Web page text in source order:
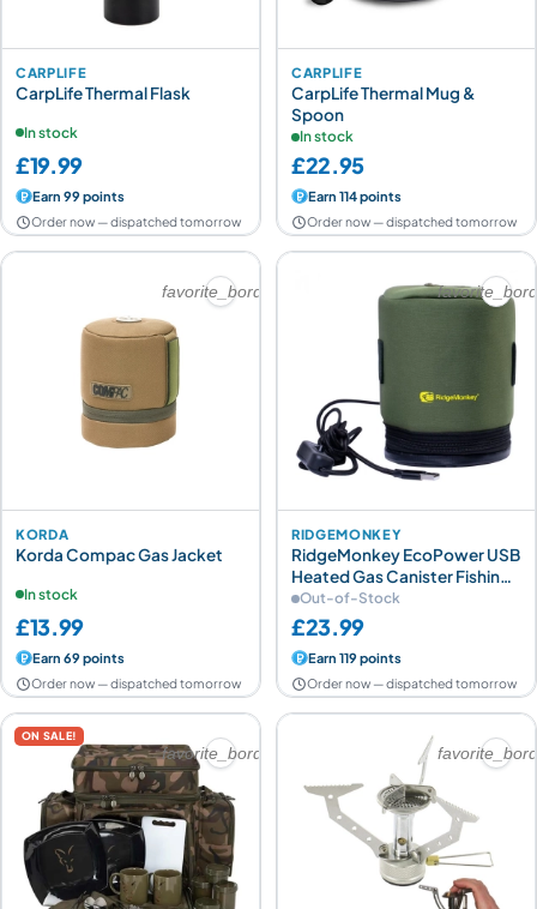
CARPLIFE
CarpLife Thermal Flask
In stock
£19.99
Earn 99 points
Order now — dispatched tomorrow
CARPLIFE
CarpLife Thermal Mug &
Spoon
In stock
£22.95
Earn 114 points
Order now — dispatched tomorrow
favorite_border
KORDA
Korda Compac Gas Jacket
In stock
£13.99
Earn 69 points
Order now — dispatched tomorrow
RIDGEMONKEY
RidgeMonkey EcoPower USB
Heated Gas Canister Fishing
Cover
Out-of-Stock
£23.99
Earn 119 points
Order now — dispatched tomorrow
ON SALE!
favorite_border